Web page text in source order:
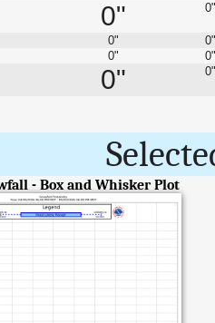
0" 0"
0"
0"
0"
0"
0" 0"
- Box and Whisker Plot